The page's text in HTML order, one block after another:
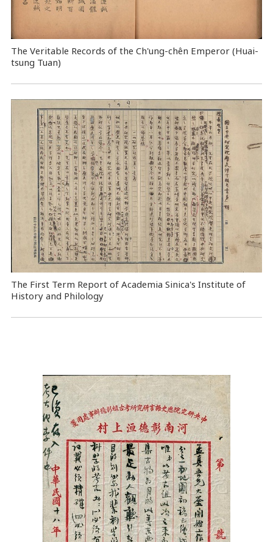
The Veritable Records of the Ch'ung-chên Emperor (Huai-
tsung Tuan)
The First Term Report of Academia Sinica's Institute of
History and Philology